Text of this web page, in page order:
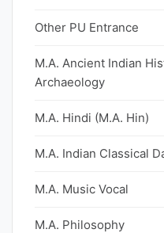
Other PU Entrance
M.A. Ancient Indian
Archaeology
M.A. Hindi (M.A. Hin)
M.A. Indian Classical
M.A. Music Vocal
M.A. Philosophy